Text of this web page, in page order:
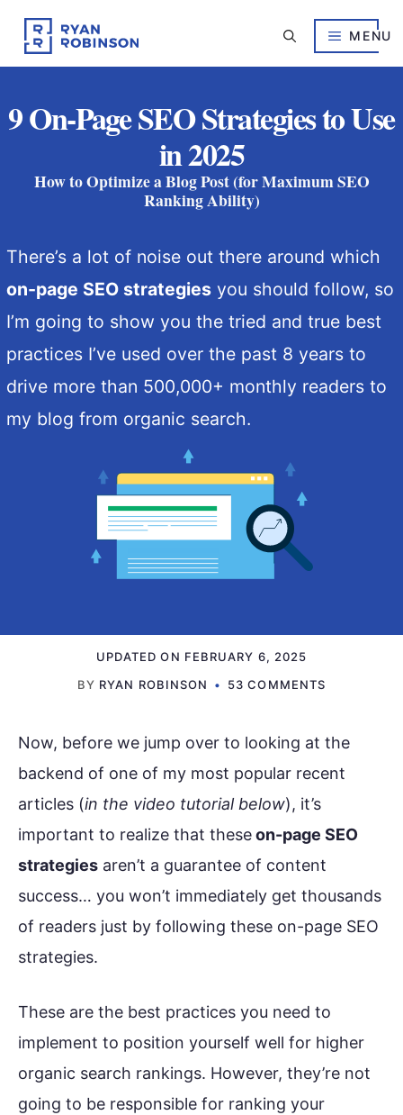
content
MENU
9 On-Page SEO Strategies to Use
in 2025
How to Optimize a Blog Post (for Maximum SEO
Ranking Ability)
There’s a lot of noise out there around which
on-page SEO strategiesyou should follow, so
I’m going to show you the tried and true best
practices I’ve used over the past 8 years to
drive more than 500,000+ monthly readers to
my blog from organic search.
UPDATED ON FEBRUARY 6, 2025
BY RYAN ROBINSON 53 COMMENTS
Now, before we jump over to looking at the
backend of one of my most popular recent
articles (in the video tutorial below), it’s
important to realize that theseon-page SEO
strategies aren’t a guarantee of content
success… you won’t immediately get thousands
of readers just by following these on-page SEO
strategies.
These are the best practices you need to
implement to position yourself well for higher
organic search rankings. However, they’re not
going to be responsible for ranking your